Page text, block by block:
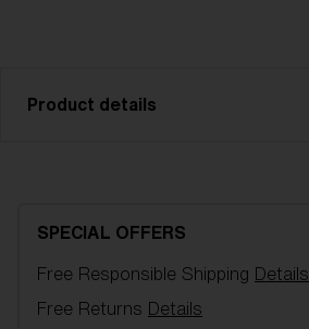
Product details
Item no: AZG8010LS 000005
Lens color:Pink
NOTAINFORMATIVA:
SPECIAL OFFERS
Free Responsible Shipping Details
Free Returns Details